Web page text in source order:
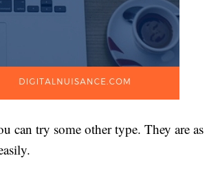
can try some other type. They are as